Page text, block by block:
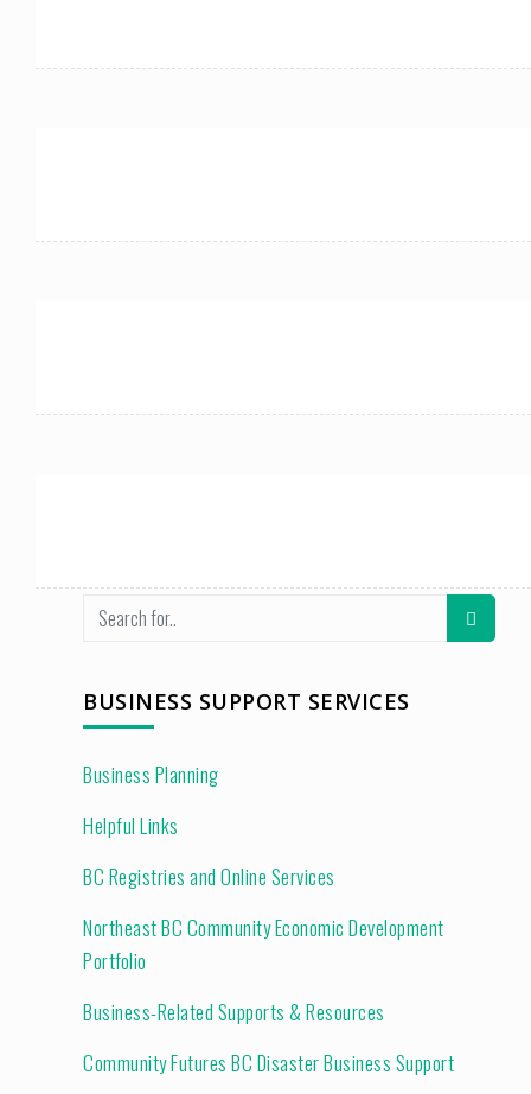
BUSINESS SUPPORT SERVICES
Business Planning
Helpful Links
BC Registries and Online Services
Northeast BC Community Economic Development
Portfolio
Business-Related Supports & Resources
Community Futures BC Disaster Business Support